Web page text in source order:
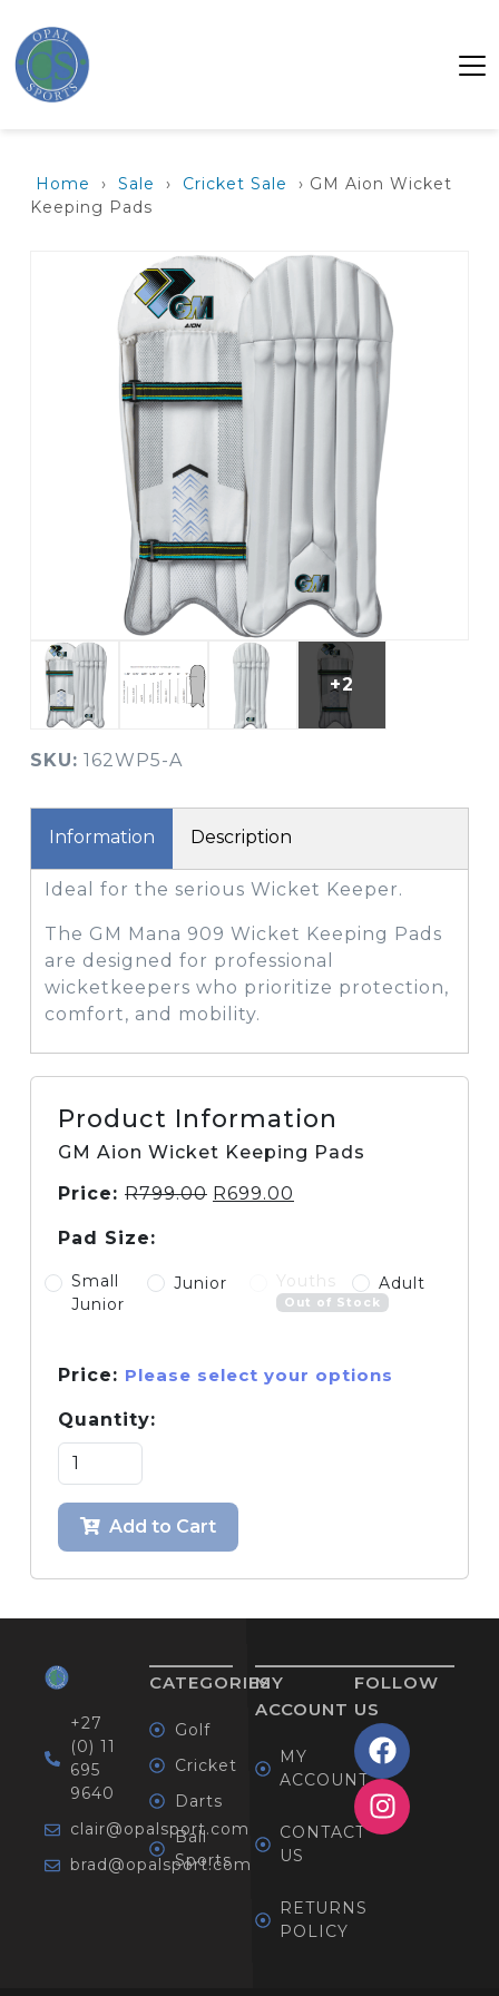
Home › Sale › Cricket Sale
› GM Aion Wicket
Keeping Pads
+2
SKU: 162WP5-A
Information Description
Ideal for the serious Wicket Keeper.
The GM Mana 909 Wicket Keeping Pads
are designed for professional
wicketkeepers who prioritize protection,
comfort, and mobility.
Product Information
GM Aion Wicket Keeping Pads
Price: R799.00 R699.00
Pad Size:
Small
Junior
Junior Youths
Out of Stock
Adult
Price: Please select your options
Quantity:
Add to Cart
+27
(0) 11
695
9640
clair@opalsport.com
brad@opalsport.com
CATEGORIES
Golf
Cricket
Darts
Ball
Sports
MY
ACCOUNT
MY
ACCOUNT
CONTACT
US
RETURNS
POLICY
FOLLOW
US